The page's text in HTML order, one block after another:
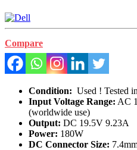
Compare
Condition: Used ! Tested
Input Voltage Range: AC
(worldwide use)
Output: DC 19.5V 9.23A
Power: 180W
DC Connector Size: